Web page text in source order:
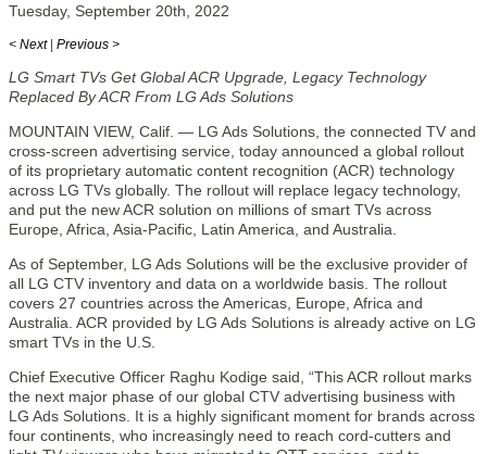
Tuesday, September 20th, 2022
< Next | Previous >
LG Smart TVs Get Global ACR Upgrade, Legacy Technology
Replaced By ACR From LG Ads Solutions
MOUNTAIN VIEW, Calif. — LG Ads Solutions, the connected TV and
cross-screen advertising service, today announced a global rollout
of its proprietary automatic content recognition (ACR) technology
across LG TVs globally. The rollout will replace legacy technology,
and put the new ACR solution on millions of smart TVs across
Europe, Africa, Asia-Pacific, Latin America, and Australia.
As of September, LG Ads Solutions will be the exclusive provider of
all LG CTV inventory and data on a worldwide basis. The rollout
covers 27 countries across the Americas, Europe, Africa and
Australia. ACR provided by LG Ads Solutions is already active on LG
smart TVs in the U.S.
Chief Executive Officer Raghu Kodige said, “This ACR rollout marks
the next major phase of our global CTV advertising business with
LG Ads Solutions. It is a highly significant moment for brands across
four continents, who increasingly need to reach cord-cutters and